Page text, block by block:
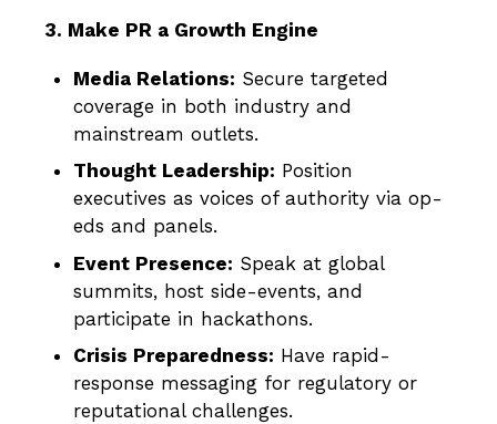
3. Make PR a Growth Engine
Media Relations: Secure targeted
coverage in both industry and
mainstream outlets.
Thought Leadership: Position
executives as voices of authority via op-
eds and panels.
Event Presence: Speak at global
summits, host side-events, and
participate in hackathons.
Crisis Preparedness: Have rapid-
response messaging for regulatory or
reputational challenges.